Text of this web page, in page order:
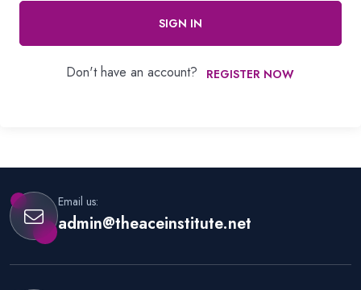
SIGN IN
Don't have an account? REGISTER NOW
Email us:
admin@theaceinstitute.net